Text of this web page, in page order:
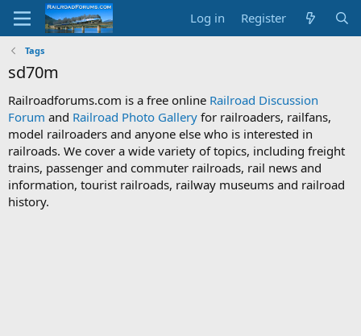
Log in Register
Tags
sd70m
Railroadforums.com is a free online Railroad Discussion
Forum and Railroad Photo Gallery for railroaders, railfans,
model railroaders and anyone else who is interested in
railroads. We cover a wide variety of topics, including freight
trains, passenger and commuter railroads, rail news and
information, tourist railroads, railway museums and railroad
history.